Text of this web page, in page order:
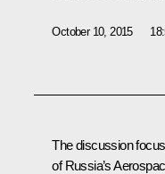
October 10, 2015
The discussion
of Russia’s